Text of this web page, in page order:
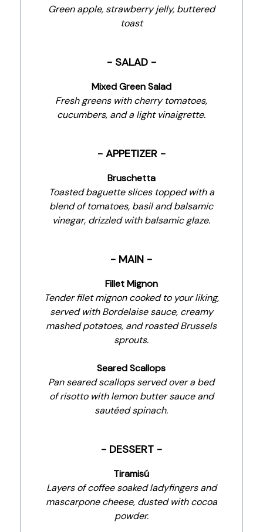
Green apple, strawberry jelly, buttered
toast
- SALAD -
Mixed Green Salad
Fresh greens with cherry tomatoes,
cucumbers, and a light vinaigrette.
- APPETIZER -
Bruschetta
Toasted baguette slices topped with a
blend of tomatoes, basil and balsamic
vinegar, drizzled with balsamic glaze.
- MAIN -
Fillet Mignon
Tender filet mignon cooked to your liking,
served with Bordelaise sauce, creamy
mashed potatoes, and roasted Brussels
sprouts.
Seared Scallops
Pan seared scallops served over a bed
of risotto with lemon butter sauce and
sautéed spinach.
- DESSERT -
Tiramisú
Layers of coffee soaked ladyfingers and
mascarpone cheese, dusted with cocoa
powder.